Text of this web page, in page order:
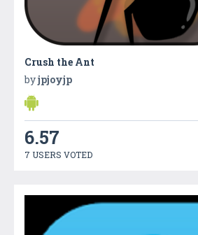
Crush the Ant
byjpjoyjp
6.57
7 USERS VOTED